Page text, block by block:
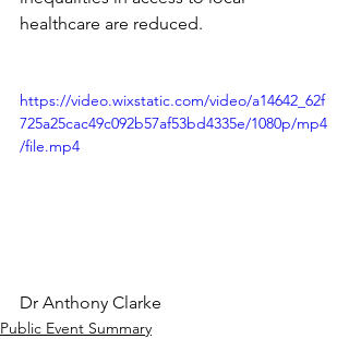
healthcare are reduced.
https://video.wixstatic.com/video/a14642_62f
725a25cac49c092b57af53bd4335e/1080p/mp4
/file.mp4
Dr Anthony Clarke
Public Event Summary